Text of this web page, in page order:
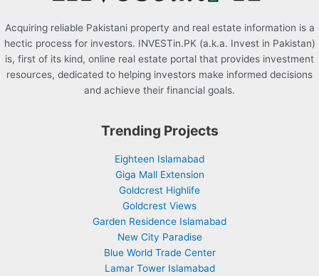
Acquiring reliable Pakistani property and real estate information is a
hectic process for investors. INVESTin.PK (a.k.a. Invest in Pakistan)
is, first of its kind, online real estate portal that provides investment
resources, dedicated to helping investors make informed decisions
and achieve their financial goals.
Trending Projects
Eighteen Islamabad
Giga Mall Extension
Goldcrest Highlife
Goldcrest Views
Garden Residence Islamabad
New City Paradise
Blue World Trade Center
Lamar Tower Islamabad